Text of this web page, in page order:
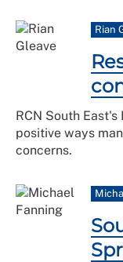
Rian
RCN South
positive ways
concerns.